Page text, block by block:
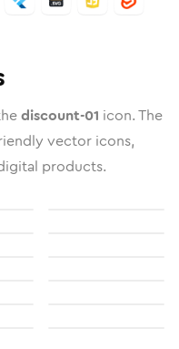
discount-01 icon. The
vector icons,
products.